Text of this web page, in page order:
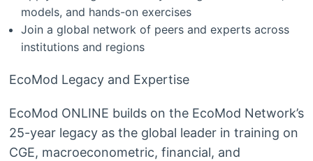
models, and hands-on exercises
Join a global network of peers and experts across
institutions and regions
EcoMod Legacy and Expertise
EcoMod ONLINE builds on the EcoMod Network’s
25-year legacy as the global leader in training on
CGE, macroeconometric, financial, and